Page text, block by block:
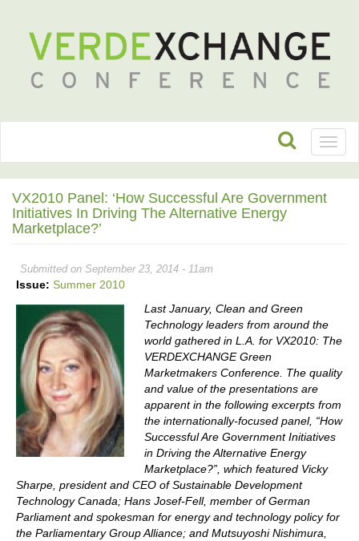
VX2010 Panel: ‘How Successful Are Government
Initiatives In Driving The Alternative Energy
Marketplace?’
Submitted on September 23, 2014 - 11am
Issue: Summer 2010
Last January, Clean and Green
Technology leaders from around the
world gathered in L.A. for VX2010: The
VERDEXCHANGE Green
Marketmakers Conference. The quality
and value of the presentations are
apparent in the following excerpts from
the internationally-focused panel, “How
Successful Are Government Initiatives
in Driving the Alternative Energy
Marketplace?”, which featured Vicky
Sharpe, president and CEO of Sustainable Development
Technology Canada; Hans Josef-Fell, member of German
Parliament and spokesman for energy and technology policy for
the Parliamentary Group Alliance; and Mutsuyoshi Nishimura,